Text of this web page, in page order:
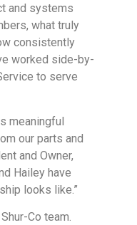
and systems
what truly
consistently
worked side-by-
to serve
meaningful
our parts and
and Owner,
Hailey have
looks like.”
Co team.